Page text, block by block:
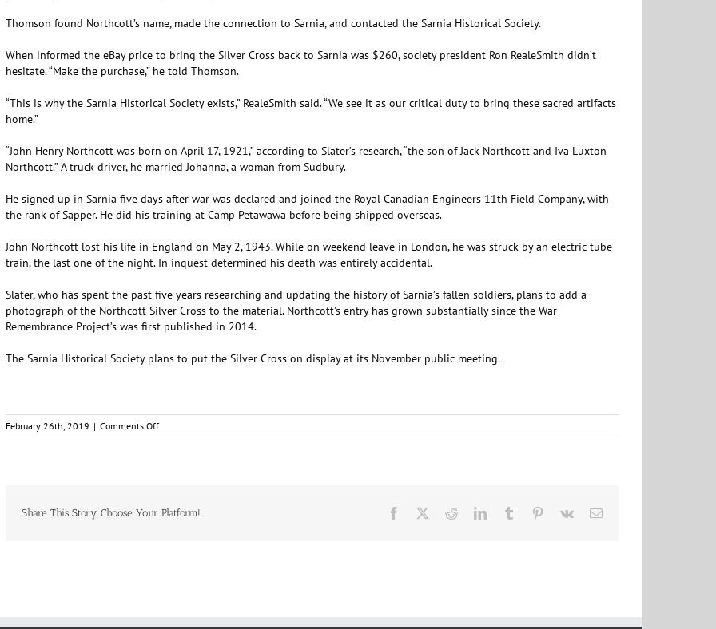
Thomson found Northcott’s name, made the connection to Sarnia, and contacted the Sarnia Historical Society.
When informed the eBay price to bring the Silver Cross back to Sarnia was $260, society president Ron RealeSmith didn’t
hesitate. “Make the purchase,” he told Thomson.
“This is why the Sarnia Historical Society exists,” RealeSmith said. “We see it as our critical duty to bring these sacred artifacts
home.”
“John Henry Northcott was born on April 17, 1921,” according to Slater’s research, “the son of Jack Northcott and Iva Luxton
Northcott.” A truck driver, he married Johanna, a woman from Sudbury.
He signed up in Sarnia five days after war was declared and joined the Royal Canadian Engineers 11th Field Company, with
the rank of Sapper. He did his training at Camp Petawawa before being shipped overseas.
John Northcott lost his life in England on May 2, 1943. While on weekend leave in London, he was struck by an electric tube
train, the last one of the night. In inquest determined his death was entirely accidental.
Slater, who has spent the past five years researching and updating the history of Sarnia’s fallen soldiers, plans to add a
photograph of the Northcott Silver Cross to the material. Northcott’s entry has grown substantially since the War
Remembrance Project’s was first published in 2014.
The Sarnia Historical Society plans to put the Silver Cross on display at its November public meeting.
February 26th, 2019 | Comments Offon
Silver
of
Sarnia’s
Share This Story, Choose Your Platform! Facebook RedditLinkedInTumblr Pinterest
Vk Email